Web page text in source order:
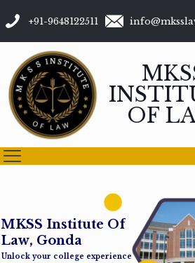
+91-9648122511
OF
MKSS Institute Of
Law, Gonda
Unlock your college experience